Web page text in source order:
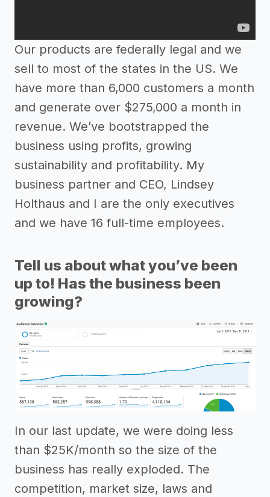
Our products are federally legal and we
sell to most of the states in the US. We
have more than 6,000 customers a month
and generate over $275,000 a month in
revenue. We’ve bootstrapped the
business using profits, growing
sustainability and profitability. My
business partner and CEO, Lindsey
Holthaus and I are the only executives
and we have 16 full-time employees.
Tell us about what you’ve been
up to! Has the business been
growing?
In our last update, we were doing less
than $25K/month so the size of the
business has really exploded. The
competition, market size, laws and